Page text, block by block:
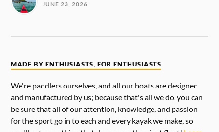
JUNE 23, 2026
MADE BY ENTHUSIASTS, FOR ENTHUSIASTS
We're paddlers ourselves, and all our boats are designed
and manufactured by us; because that's all we do, you can
be sure that all of our attention, knowledge, and passion
for the sport go in to each and every kayak we make, so